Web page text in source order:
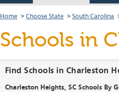
Home > Choose State > South Carolina
Schools in
Find Schools in Charleston
Charleston Heights, SC Schools By